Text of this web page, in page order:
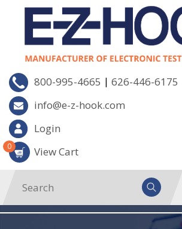
800-995-4665 | 626-446-6175
info@e-z-hook.com
Login
View Cart
0